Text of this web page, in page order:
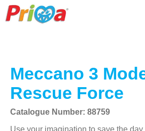
Meccano 3
Rescue Force
Catalogue Number: 88759
Use your imagination to save the